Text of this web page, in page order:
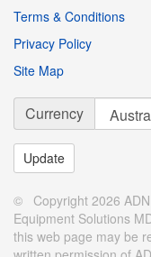
Terms & Conditions
Privacy Policy
Site Map
Currency
© Copyright 2026 ADN
Equipment Solutions
this web page may be